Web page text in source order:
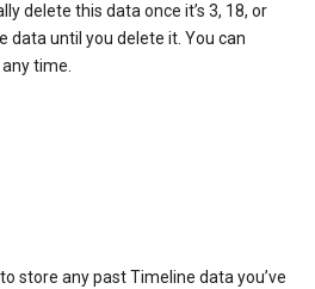
delete this data once it’s 3, 18, or
data until you delete it. You can
any time.
store any past Timeline data you’ve